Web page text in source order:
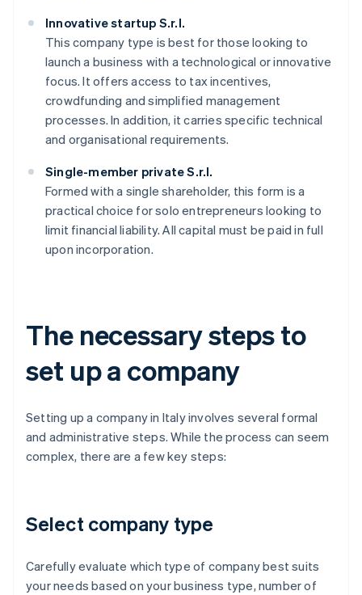
Innovative startup S.r.l.
This company type is best for those looking to
launch a business with a technological or innovative
focus. It offers access to tax incentives,
crowdfunding and simplified management
processes. In addition, it carries specific technical
and organisational requirements.
Single-member private S.r.l.
Formed with a single shareholder, this form is a
practical choice for solo entrepreneurs looking to
limit financial liability. All capital must be paid in full
upon incorporation.
The necessary steps to
set up a company
Setting up a company in Italy involves several formal
and administrative steps. While the process can seem
complex, there are a few key steps:
Select company type
Carefully evaluate which type of company best suits
your needs based on your business type, number of